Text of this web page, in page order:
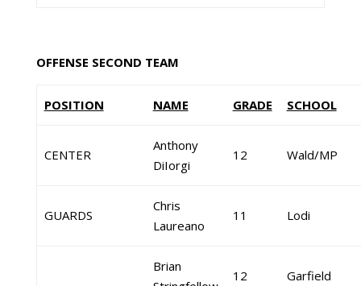
OFFENSE SECOND TEAM
POSITION NAME GRADE SCHOOL
CENTER
Anthony
DiIorgi
12 Wald/MP
GUARDS
Chris
Laureano
11 Lodi
Brian
12 Garfield